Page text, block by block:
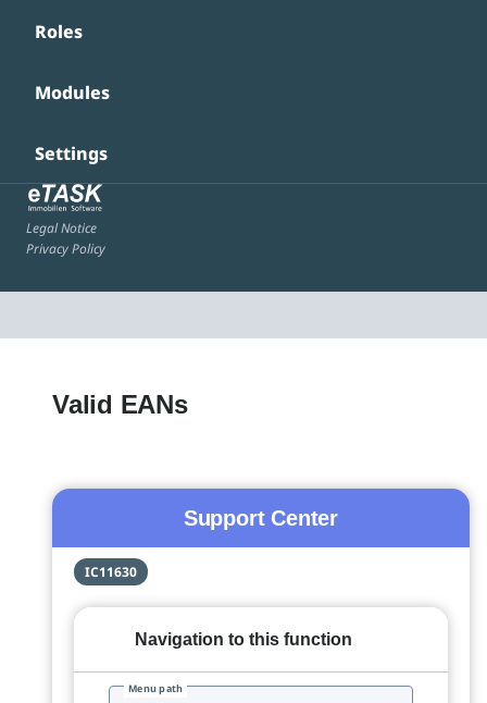
Roles
Modules
Settings
Legal Notice
Privacy Policy
Valid EANs
Support Center
IC11630
Navigation to this function
Menu path